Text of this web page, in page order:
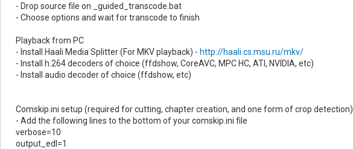
- Drop source file on _guided_transcode.bat
- Choose options and wait for transcode to finish
Playback from PC
- Install Haali Media Splitter (For MKV playback) - http://haali.cs.msu.ru/mkv/
- Install h.264 decoders of choice (ffdshow, CoreAVC, MPC HC, ATI, NVIDIA, etc)
- Install audio decoder of choice (ffdshow, etc)
Comskip.ini setup (required for cutting, chapter creation, and one form of crop detection)
- Add the following lines to the bottom of your comskip.ini file
verbose=10
output_edl=1